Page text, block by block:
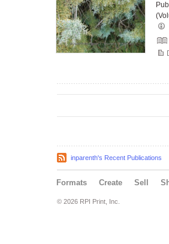
inparenth's Recent Publications
Formats Create Sell
© 2026 RPI Print, Inc.